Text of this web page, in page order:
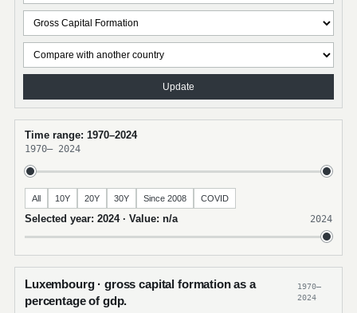
Update
Time range: 1970–2024
1970– 2024
All 10Y 20Y 30Y Since 2008 COVID
Selected year: 2024 · Value: n/a 2024
Luxembourg · gross capital formation as a
percentage of gdp.
1970–
2024